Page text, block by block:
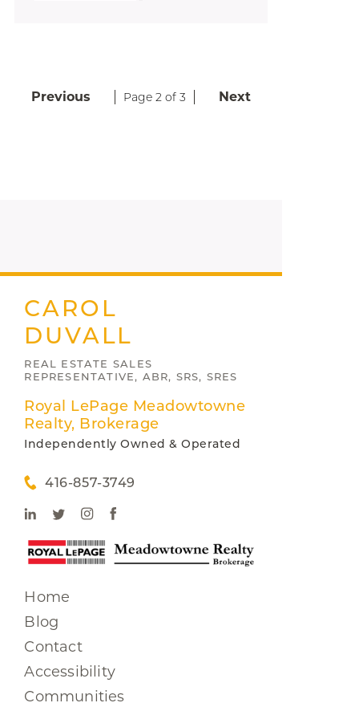
Previous Page 2 of 3 Next
CAROL
DUVALL
REAL ESTATE SALES
REPRESENTATIVE, ABR, SRS, SRES
Royal LePage Meadowtowne
Realty, Brokerage
Independently Owned & Operated
416-857-3749
Home
Blog
Contact
Accessibility
Communities